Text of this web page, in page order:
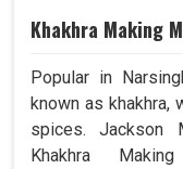
Khakhra Making
Popular in
known as khakhra,
spices. Jackson
Khakhra